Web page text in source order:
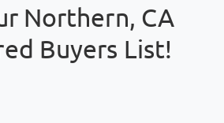
Northern, CA
Buyers List!